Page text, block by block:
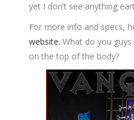
yet I don’t see anything
For more info and specs,
website. What do you
on the top of the body?